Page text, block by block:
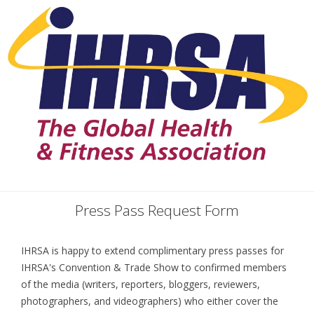
Press Pass Request Form
IHRSA is happy to extend complimentary press passes for
IHRSA's Convention & Trade Show to confirmed members
of the media (writers, reporters, bloggers, reviewers,
photographers, and videographers) who either cover the